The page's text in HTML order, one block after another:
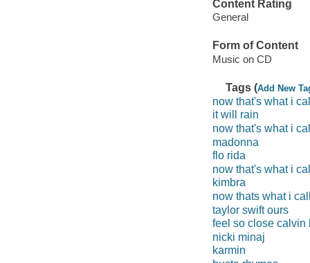
Content Rating
General
Form of Content
Music on CD
Tags (Add New
now that's what i
it will rain
now that's what i
madonna
flo rida
now that's what i
kimbra
now thats what i
taylor swift ours
feel so close calvin
nicki minaj
karmin